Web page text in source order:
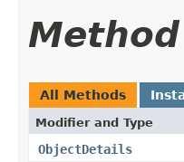
All Methods
Modifier and Type
ObjectDetails